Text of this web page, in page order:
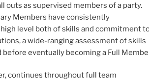
outs as supervised members of a party.
Members have consistently
level both of skills and commitment
a wide-ranging assessment of skills
before eventually becoming a Full
continues throughout full team